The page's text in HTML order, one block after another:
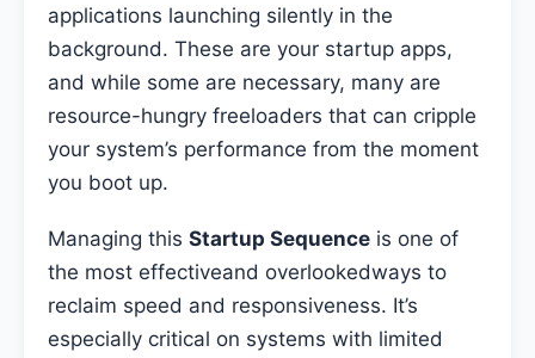
applications launching silently in the
background. These are your startup apps,
and while some are necessary, many are
resource-hungry freeloaders that can cripple
your system’s performance from the moment
you boot up.
Managing this Startup Sequence is one of
the most effectiveand overlookedways to
reclaim speed and responsiveness. It’s
especially critical on systems with limited